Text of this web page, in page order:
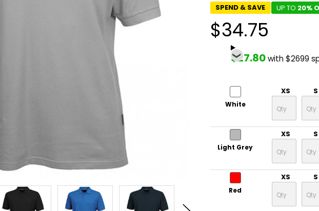
SPEND & SAVE UP TO 20%
$34.75
$27.80with $2699
White
XS S
Light Grey
XS S
Red
XS S